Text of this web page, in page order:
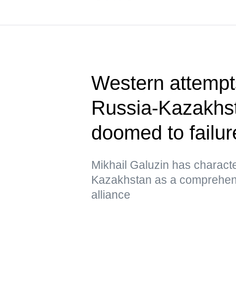
Western
Russia-
doomed to
Mikhail Galuzin has
Kazakhstan as a
alliance